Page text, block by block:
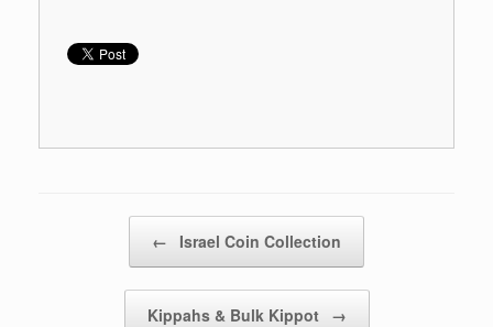
← Israel Coin Collection
Kippahs & Bulk Kippot →